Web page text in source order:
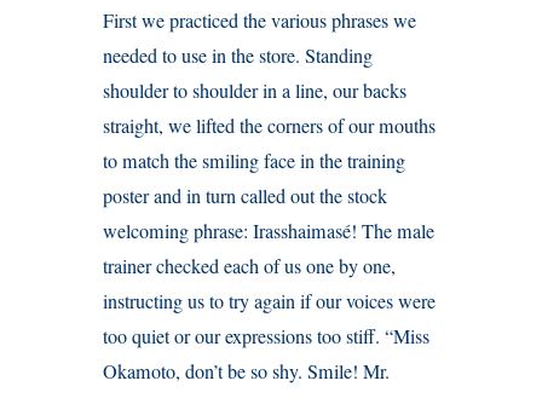
First we practiced the various phrases we
needed to use in the store. Standing
shoulder to shoulder in a line, our backs
straight, we lifted the corners of our mouths
to match the smiling face in the training
poster and in turn called out the stock
welcoming phrase: Irasshaimasé! The male
trainer checked each of us one by one,
instructing us to try again if our voices were
too quiet or our expressions too stiff. “Miss
Okamoto, don’t be so shy. Smile! Mr.